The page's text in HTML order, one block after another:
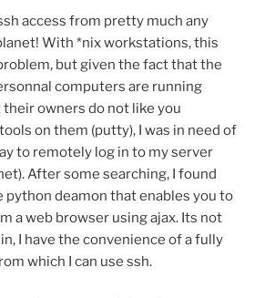
access from pretty much any
With *nix workstations, this
but given the fact that the
computers are running
owners do not like you
on them (putty), I was in need of
to remotely log in to my server
After some searching, I found
python deamon that enables you to
a web browser using ajax. Its not
I have the convenience of a fully
which I can use ssh.